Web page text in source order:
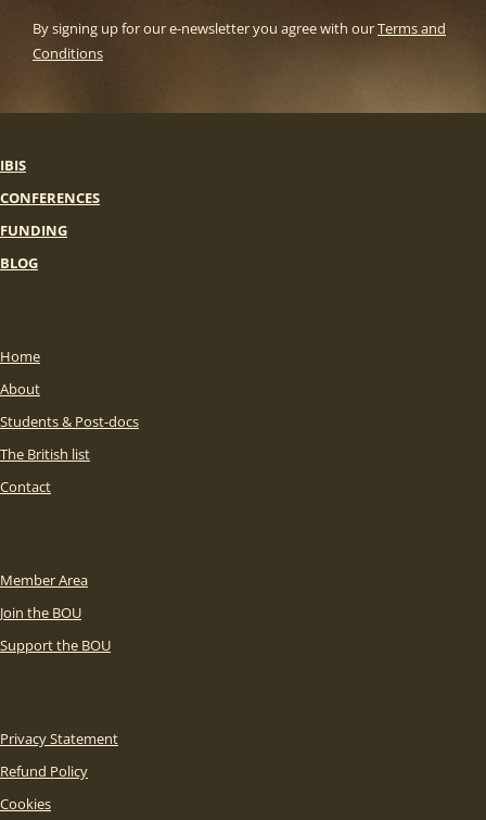
By signing up for our e-newsletter you agree with ourTerms and
Conditions
IBIS
CONFERENCES
FUNDING
BLOG
Home
About
Students & Post-docs
The British list
Contact
Member Area
Join the BOU
Support the BOU
Privacy Statement
Refund Policy
Cookies